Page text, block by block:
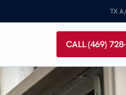
TX
CALL (469)